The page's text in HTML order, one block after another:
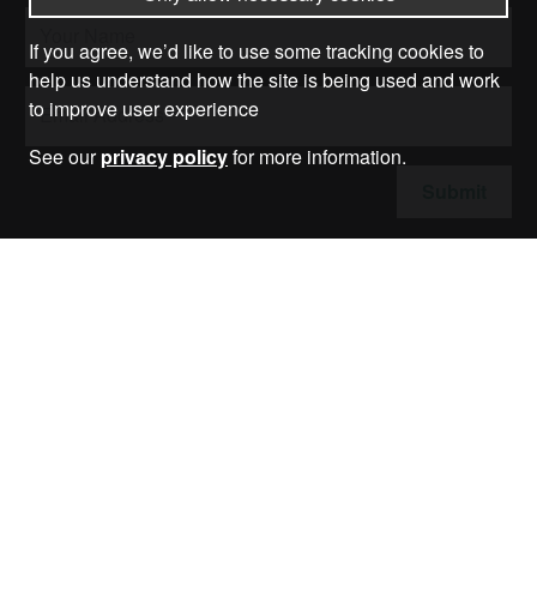
If you agree, we’d like to use some tracking cookies to
help us understand how the site is being used and work
to improve user experience
See ourprivacy policyfor more information.